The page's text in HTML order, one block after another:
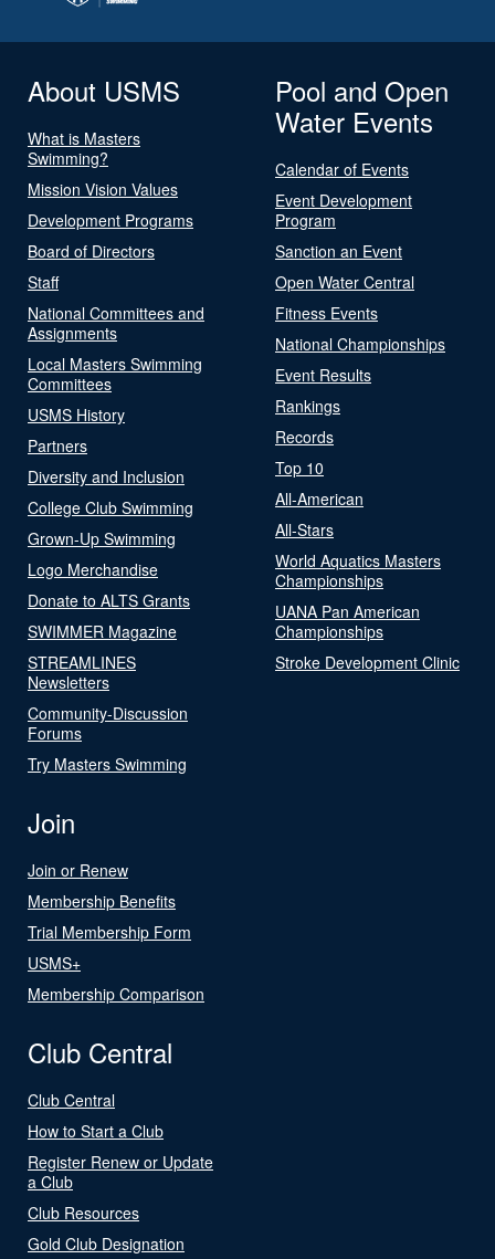
About USMS
What is Masters
Swimming?
Mission Vision Values
Development Programs
Board of Directors
Staff
National Committees and
Assignments
Local Masters Swimming
Committees
USMS History
Partners
Diversity and Inclusion
College Club Swimming
Grown-Up Swimming
Logo Merchandise
Donate to ALTS Grants
SWIMMER Magazine
STREAMLINES
Newsletters
Community-Discussion
Forums
Try Masters Swimming
Pool and Open
Water Events
Calendar of Events
Event Development
Program
Sanction an Event
Open Water Central
Fitness Events
National Championships
Event Results
Rankings
Records
Top 10
All-American
All-Stars
World Aquatics Masters
Championships
UANA Pan American
Championships
Stroke Development Clinic
Join
Join or Renew
Membership Benefits
Trial Membership Form
USMS+
Membership Comparison
Club Central
Club Central
How to Start a Club
Register Renew or Update
a Club
Club Resources
Gold Club Designation